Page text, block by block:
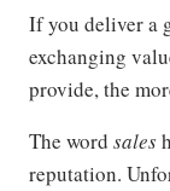
If you deliver a
exchanging
provide, the
The word sales
reputation.